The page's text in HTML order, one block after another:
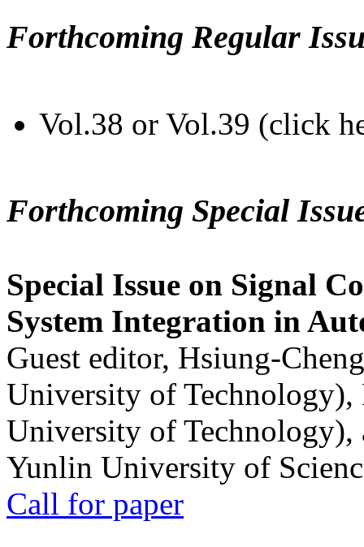
Forthcoming Regular
Vol.38 or Vol.39 (click
Forthcoming Special
Special Issue on Signal
System Integration in
Guest editor, Hsiung-
University of
University of
Yunlin University of
Call for paper